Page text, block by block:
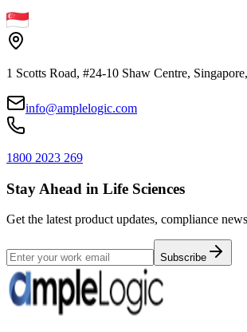
1 Scotts Road, #24-10 Shaw Centre,
info@amplelogic.com
1800 2023 269
Stay Ahead in Life Sciences
Get the latest product updates, compliance
Subscribe